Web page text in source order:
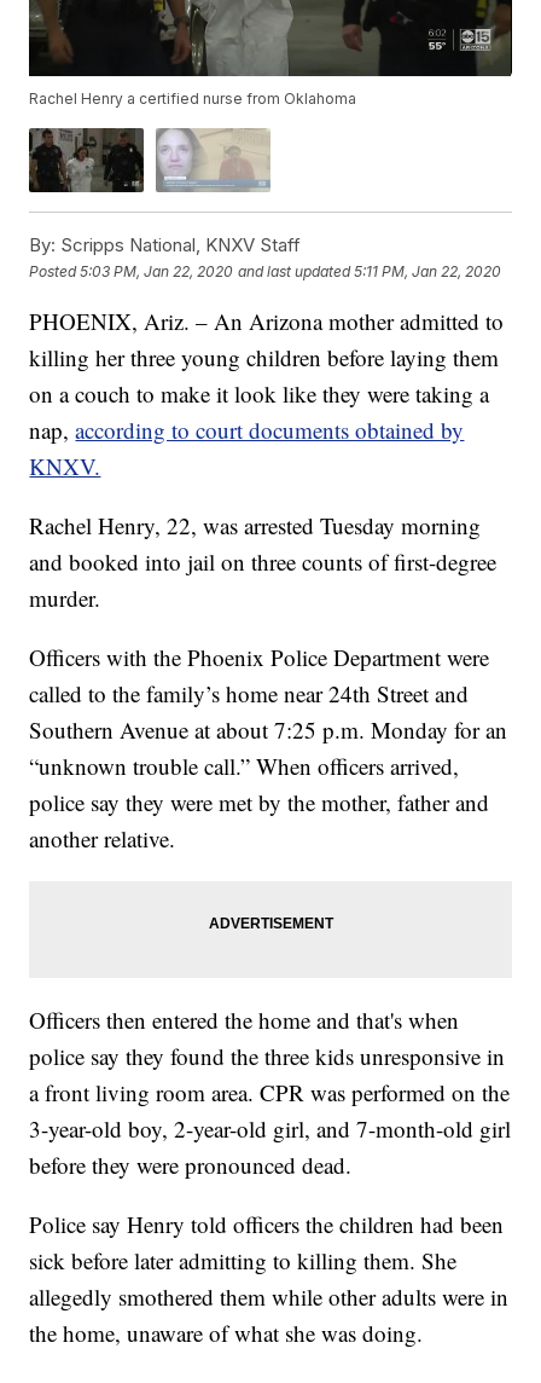
Rachel Henry a certified nurse from Oklahoma
By: Scripps National, KNXV Staff
Posted5:03 PM, Jan 22, 2020 and last updated 5:11 PM, Jan 22, 2020
PHOENIX, Ariz. – An Arizona mother admitted to
killing her three young children before laying them
on a couch to make it look like they were taking a
nap,according to court documents obtained by
KNXV.
Rachel Henry, 22, was arrested Tuesday morning
and booked into jail on three counts of first-degree
murder.
Officers with the Phoenix Police Department were
called to the family’s home near 24th Street and
Southern Avenue at about 7:25 p.m. Monday for an
“unknown trouble call.” When officers arrived,
police say they were met by the mother, father and
another relative.
Officers then entered the home and that's when
police say they found the three kids unresponsive in
a front living room area. CPR was performed on the
3-year-old boy, 2-year-old girl, and 7-month-old girl
before they were pronounced dead.
Police say Henry told officers the children had been
sick before later admitting to killing them. She
allegedly smothered them while other adults were in
the home, unaware of what she was doing.